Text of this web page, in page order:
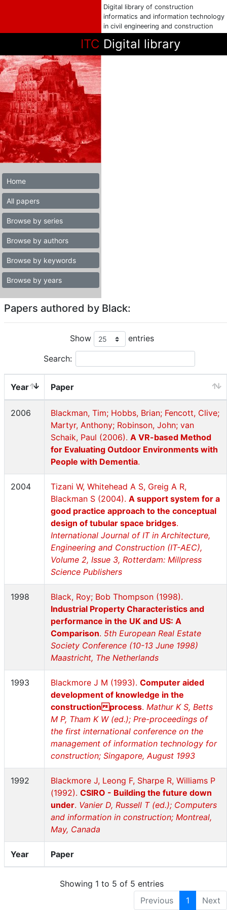
Digital library of construction
informatics and information technology
in civil engineering and construction
ITC Digital library
Home
All papers
Browse by series
Browse by authors
Browse by keywords
Browse by years
Papers authored by Black:
Show entries
Search:
Year Paper
Year Paper
2006
Blackman, Tim; Hobbs, Brian; Fencott, Clive;
Martyr, Anthony; Robinson, John; van
Schaik, Paul (2006). A VR-based Method
for Evaluating Outdoor Environments with
People with Dementia.
2004
Tizani W, Whitehead A S, Greig A R,
Blackman S (2004). A support system for a
good practice approach to the conceptual
design of tubular space bridges.
International Journal of IT in Architecture,
Engineering and Construction (IT-AEC),
Volume 2, Issue 3, Rotterdam: Millpress
Science Publishers
1998
Black, Roy; Bob Thompson (1998).
Industrial Property Characteristics and
performance in the UK and US: A
Comparison. 5th European Real Estate
Society Conference (10-13 June 1998)
Maastricht, The Netherlands
1993 Blackmore J M (1993). Computer aided
development of knowledge in the
constructionprocess. Mathur K S, Betts
M P, Tham K W (ed.); Pre-proceedings of
the first international conference on the
management of information technology for
construction; Singapore, August 1993
1992
Blackmore J, Leong F, Sharpe R, Williams P
(1992). CSIRO - Building the future down
under. Vanier D, Russell T (ed.); Computers
and information in construction; Montreal,
May, Canada
Showing 1 to 5 of 5 entries
Previous
1 Next